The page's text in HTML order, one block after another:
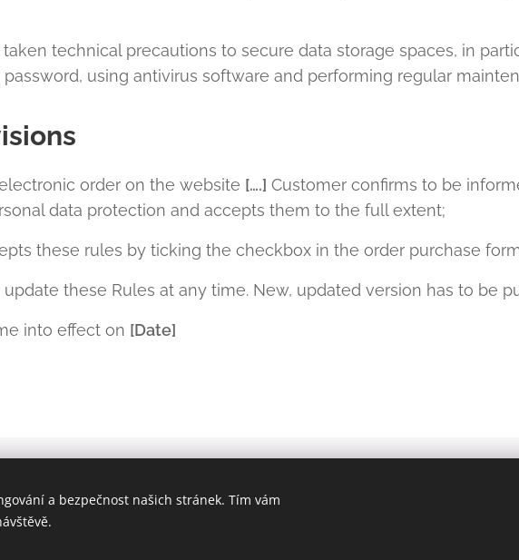
technical precautions to secure data storage spaces, in
using antivirus software and performing regular
order on the website [….] Customer confirms to be
data protection and accepts them to the full extent;
these rules by ticking the checkbox in the order purchase
these Rules at any time. New, updated version has to be
into effect on [Date]
soudu v Praze, v odd. C, vl. 322415.
a bezpečnost našich stránek. Tím vám